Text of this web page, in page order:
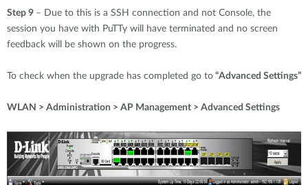
Step 9 – Due to this is a SSH connection and not Console, the
session you have with PuTTy will have terminated and no screen
feedback will be shown on the progress.
To check when the upgrade has completed go to “Advanced Settings”
WLAN > Administration > AP Management > Advanced Settings